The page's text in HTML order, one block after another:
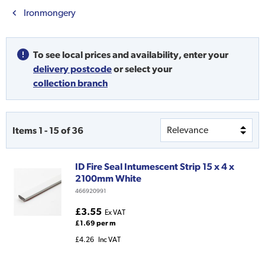
Ironmongery
To see local prices and availability, enter your
delivery postcodeorselect your
collection branch
Items 1 - 15of36
ID Fire Seal Intumescent Strip 15 x 4 x
2100mm White
466920991
£3.55 Ex VAT
£1.69 per m
£4.26 Inc VAT